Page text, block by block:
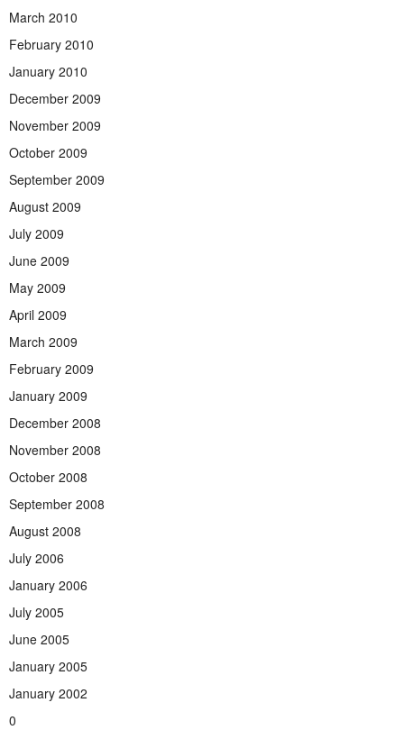
March 2010
February 2010
January 2010
December 2009
November 2009
October 2009
September 2009
August 2009
July 2009
June 2009
May 2009
April 2009
March 2009
February 2009
January 2009
December 2008
November 2008
October 2008
September 2008
August 2008
July 2006
January 2006
July 2005
June 2005
January 2005
January 2002
0